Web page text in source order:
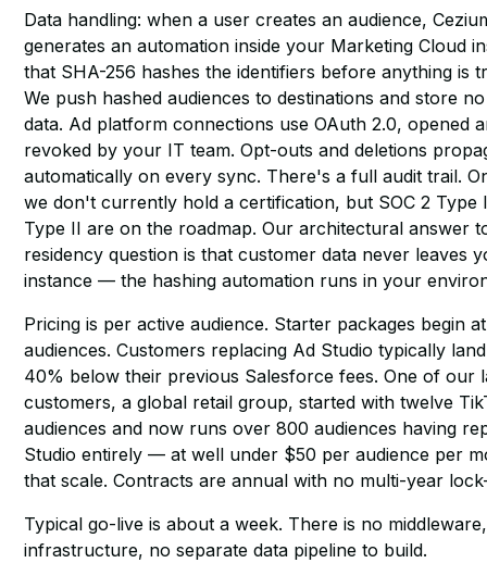
Data handling: when a user creates an audience,
generates an automation inside your Marketing Cloud
that SHA-256 hashes the identifiers before anything is
We push hashed audiences to destinations and store
data. Ad platform connections use OAuth 2.0, opened
revoked by your IT team. Opt-outs and deletions
automatically on every sync. There's a full audit trail.
we don't currently hold a certification, but SOC 2 Type
Type II are on the roadmap. Our architectural answer
residency question is that customer data never leaves
instance — the hashing automation runs in your
Pricing is per active audience. Starter packages begin
audiences. Customers replacing Ad Studio typically
40% below their previous Salesforce fees. One of our
customers, a global retail group, started with twelve
audiences and now runs over 800 audiences having
Studio entirely — at well under $50 per audience per
that scale. Contracts are annual with no multi-year
Typical go-live is about a week. There is no
infrastructure, no separate data pipeline to build.